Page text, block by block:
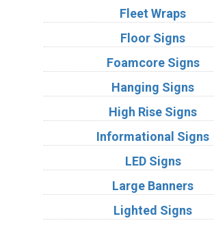
Fleet Wraps
Floor Signs
Foamcore Signs
Hanging Signs
High Rise Signs
Informational Signs
LED Signs
Large Banners
Lighted Signs